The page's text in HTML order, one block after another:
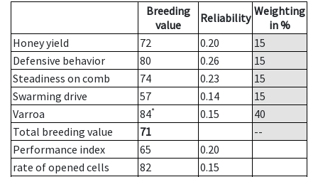
Breeding
value
Reliability Weighting
in %
Honey yield
72 0.20
15
Defensive behavior
80 0.26
15
Steadiness on comb
74 0.23
15
Swarming drive
57 0.14
15
Varroa
84* 0.15
40
Total breeding value
71
--
Performance index
65
0.20
rate of opened cells
82
0.15